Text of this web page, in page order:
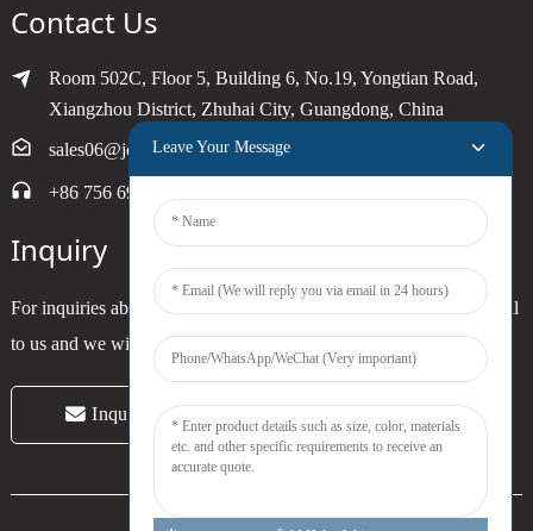
Contact Us
Room 502C, Floor 5, Building 6, No.19, Yongtian Road,
Xiangzhou District, Zhuhai City, Guangdong, China
sales06@joytimer.com
+86 756 6900790
Inquiry
For inquiries about our products or pricelist, please leave your email
to us and we will be in touch within 24 hours.
Inquiry Now
Leave Your Message